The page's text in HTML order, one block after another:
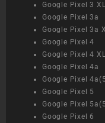
Google Pixel 3 XL
Google Pixel 3a
Google Pixel 3a
Google Pixel 4
Google Pixel 4 XL
Google Pixel 4a
Google Pixel
Google Pixel 5
Google Pixel
Google Pixel 6